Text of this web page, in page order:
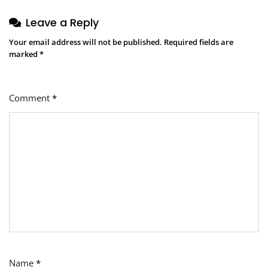
Leave a Reply
Your email address will not be published. Required fields are
marked *
Comment *
Name *